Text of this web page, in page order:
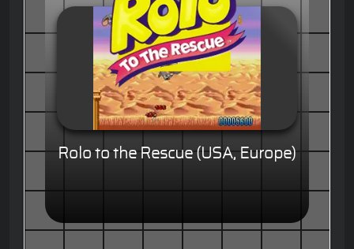
Rolo to the Rescue (USA, Europe)